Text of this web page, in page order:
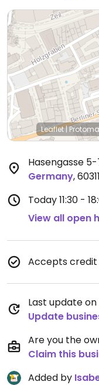
Leaflet|
Hasengasse
Germany,60311
Today11:30 -
View all open
Accepts
Last update
Update
Are you the
Claim this
Added by